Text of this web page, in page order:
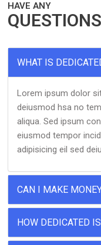
HAVE ANY
WHAT IS
Lorem ipsum dolor
deiusmod hsa no
aliqua. Sed ipsum
eiusmod tempor
adipisicing eil sed
CAN I MAKE
HOW DEDICATED